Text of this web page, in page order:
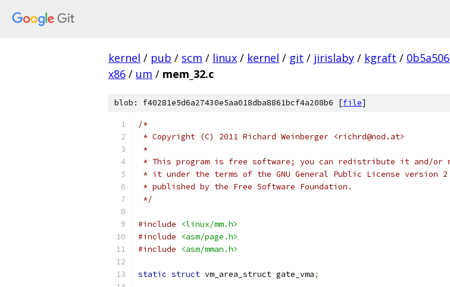
kernel / pub / scm / linux / kernel / git / jirislaby / kgraft /
x86 / um / mem_32.c
blob: f40281e5d6a27430e5aa018dba8861bcf4a208b6 [file]
/*
* Copyright (C) 2011 Richard Weinberger <richrd@nod.at>
*
* This program is free software; you can redistribute it and/or
* it under the terms of the GNU General Public License version 2
* published by the Free Software Foundation.
*/
#include
<linux/mm.h>
#include
<asm/page.h>
#include
<asm/mman.h>
static struct vm_area_struct gate_vma;